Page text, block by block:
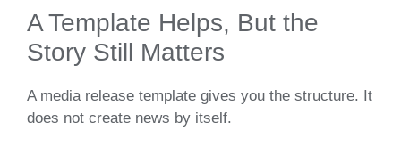
A Template Helps, But the
Story Still Matters
A media release template gives you the structure. It
does not create news by itself.